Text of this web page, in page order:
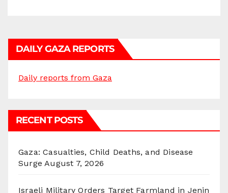
DAILY GAZA REPORTS
Daily reports from Gaza
RECENT POSTS
Gaza: Casualties, Child Deaths, and Disease
Surge August 7, 2026
Israeli Military Orders Target Farmland in Jenin